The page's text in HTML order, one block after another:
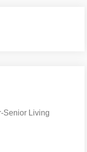
Senior Living